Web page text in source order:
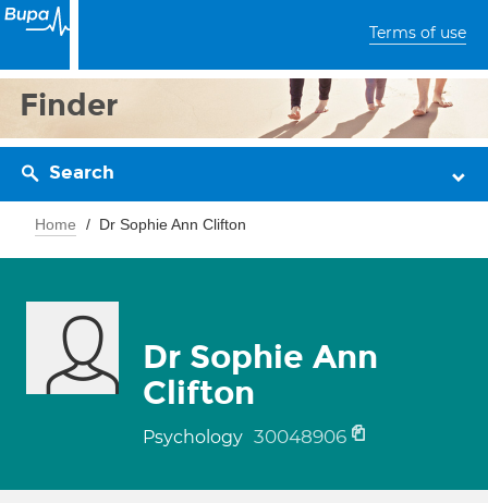
Terms of use
Finder
Search
Home Dr Sophie Ann Clifton
Dr Sophie Ann
Clifton
Psychology 30048906